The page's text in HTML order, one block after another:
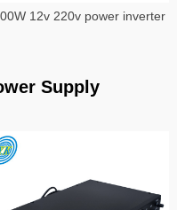
12v 220v power inverter
Supply